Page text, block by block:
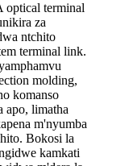
terminal
za
ntchito
terminal link.
molding,
komanso
apo, limatha
m'nyumba
Bokosi la
kamkati